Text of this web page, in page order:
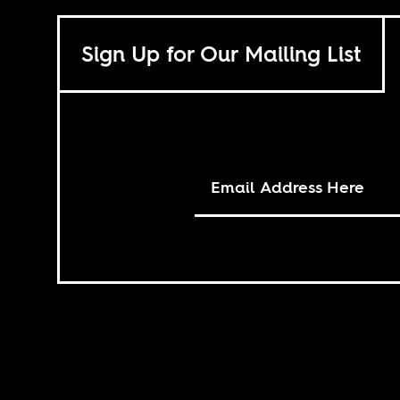
Sign Up for Our Mailing List